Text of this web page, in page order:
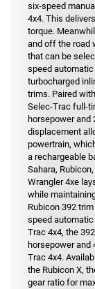
six-speed
4x4. This
torque.
and off the road
that can be
speed
turbocharged
trims. Paired
Selec-Trac full-
horsepower and
displacement
powertrain,
a rechargeable
Sahara,
Wrangler 4xe
while
Rubicon 392
speed
Trac 4x4, the
horsepower and
Trac 4x4.
the Rubicon X,
gear ratio for